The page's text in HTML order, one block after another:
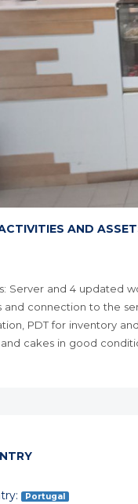
AND
Server and 4 updated
and connection to the
PDT for inventory
cakes in good
Portugal